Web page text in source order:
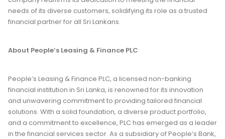
needs of its diverse customers, solidifying its role as a trusted
financial partner for all Sri Lankans.
About People’s Leasing & Finance PLC
People’s Leasing & Finance PLC, a licensed non-banking
financial institution in Sri Lanka, is renowned for its innovation
and unwavering commitment to providing tailored financial
solutions. With a solid foundation, a diverse product portfolio,
and a commitment to excellence, PLC has emerged as a leader
in the financial services sector. As a subsidiary of People’s Bank,